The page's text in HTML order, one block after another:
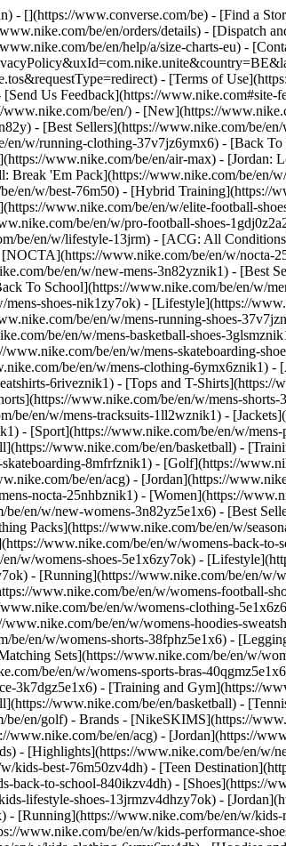
- [](https://www.converse.com/be) - [Find a
be/en/orders/details) - [Dispatch
be/en/help/a/size-charts-eu) -
- [Terms of
Us Feedback](https://www.nike.com#site-
www.nike.com/be/en/) - [New](https://
- [Best Sellers](https://www.nike.com/be/
w/running-clothing-37v7jz6ymx6) - [Back
www.nike.com/be/en/air-max) - [Jordan:
'Em Pack](https://www.nike.com/be/
en/w/best-76m50) - [Hybrid Training](https://
www.nike.com/be/en/w/elite-football-
be/en/w/pro-football-shoes-
be/en/w/lifestyle-13jrm) - [ACG: All
www.nike.com/be/en/w/nocta-
be/en/w/new-mens-3n82yznik1) - [Best
To School](https://www.nike.com/be/en/w/
shoes-nik1zy7ok) - [Lifestyle](https://
be/en/w/mens-running-shoes-
be/en/w/mens-basketball-shoes-
be/en/w/mens-skateboarding-
be/en/w/mens-clothing-6ymx6znik1)
6riveznik1) - [Tops and T-
www.nike.com/be/en/w/mens-
en/w/mens-tracksuits-1ll2wznik1) -
- [Sport](https://www.nike.com/be/en/w/
www.nike.com/be/en/basketball) -
8mfrfznik1) - [Golf](https://
be/en/acg) - [Jordan](https://
nocta-25nhbznik1) - [Women](https://
en/w/new-womens-3n82yz5e1x6) - [Best
Packs](https://www.nike.com/be/en/w/
www.nike.com/be/en/w/womens-back-to-
w/womens-shoes-5e1x6zy7ok) -
- [Running](https://www.nike.com/be/en/w/
www.nike.com/be/en/w/womens-football-
be/en/w/womens-clothing-
be/en/w/womens-hoodies-
en/w/womens-shorts-38fphz5e1x6) -
Sets](https://www.nike.com/be/en/w/
be/en/w/womens-sports-bras-
3k7dgz5e1x6) - [Training and Gym](https://
www.nike.com/be/en/basketball) -
be/en/golf) - Brands - [NikeSKIMS](https://
be/en/acg) - [Jordan](https://
- [Highlights](https://www.nike.com/be/en/w/
kids-best-76m50zv4dh) - [Teen
back-to-school-840ikzv4dh) - [Shoes](https://
lifestyle-shoes-13jrmzv4dhzy7ok) -
[Running](https://www.nike.com/be/en/w/
www.nike.com/be/en/w/kids-performance-